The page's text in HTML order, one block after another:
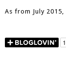
As from July